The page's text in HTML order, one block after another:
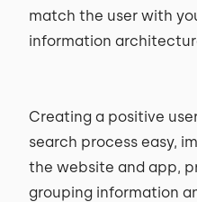
match the user with
information
Creating a positive
search process easy,
the website and app,
grouping information